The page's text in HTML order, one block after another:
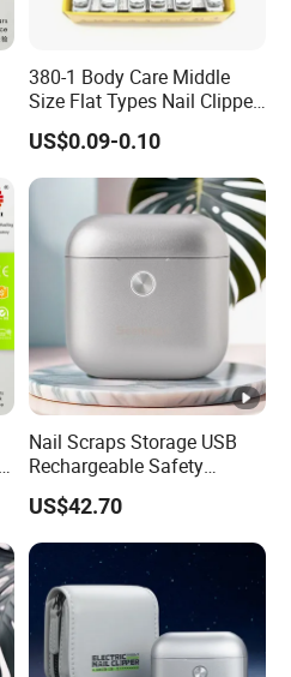
380-1 Body Care Middle
Size Flat Types Nail Clipper
Hot Sale Products
US$0.09-0.10
Nail Scraps Storage USB
Rechargeable Safety
Fingernail Trimmer
Seemagic Manufacturer
US$42.70